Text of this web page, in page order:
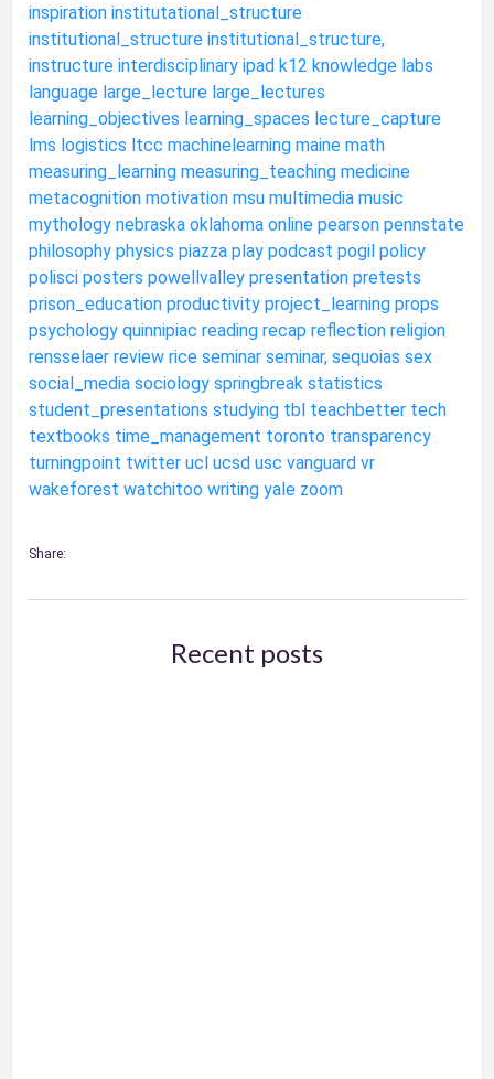
inspiration institutational_structure
institutional_structure institutional_structure,
instructure interdisciplinary ipad k12 knowledge labs
language large_lecture large_lectures
learning_objectives learning_spaces lecture_capture
lms logistics ltcc machinelearning maine math
measuring_learning measuring_teaching medicine
metacognition motivation msu multimedia music
mythology nebraska oklahoma online pearson pennstate
philosophy physics piazza play podcast pogil policy
polisci posters powellvalley presentation pretests
prison_education productivity project_learning props
psychology quinnipiac reading recap reflection religion
rensselaer review rice seminar seminar, sequoias sex
social_media sociology springbreak statistics
student_presentations studying tbl teachbetter tech
textbooks time_management toronto transparency
turningpoint twitter ucl ucsd usc vanguard vr
wakeforest watchitoo writing yale zoom
Share:
Recent posts